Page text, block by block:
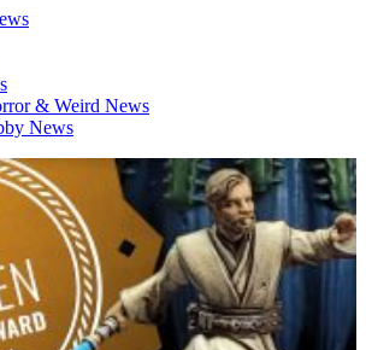
& Weird News
News